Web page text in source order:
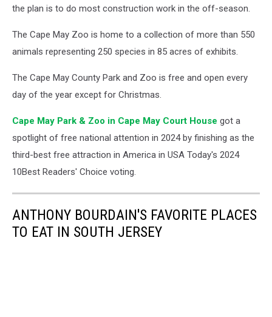
the plan is to do most construction work in the off-season.
The Cape May Zoo is home to a collection of more than 550
animals representing 250 species in 85 acres of exhibits.
The Cape May County Park and Zoo is free and open every
day of the year except for Christmas.
Cape May Park & Zoo in Cape May Court House got a
spotlight of free national attention in 2024 by finishing as the
third-best free attraction in America in USA Today's 2024
10Best Readers' Choice voting.
ANTHONY BOURDAIN'S FAVORITE PLACES
TO EAT IN SOUTH JERSEY